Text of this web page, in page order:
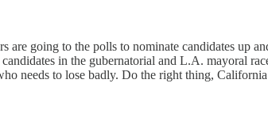
are going to the polls to nominate candidates up
in the gubernatorial and L.A. mayoral
needs to lose badly. Do the right thing,